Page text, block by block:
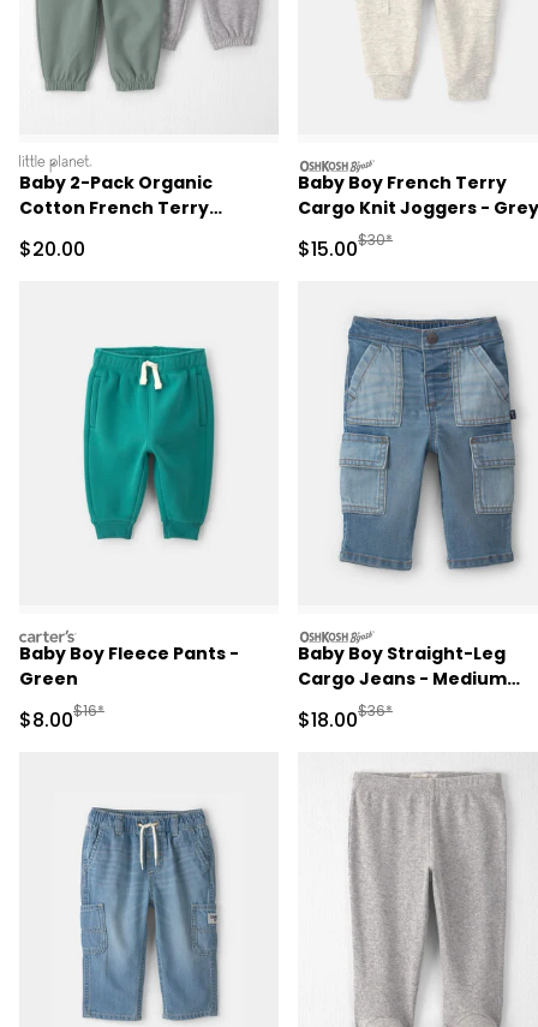
littleplanet
Baby 2-Pack Organic
Cotton French Terry
Sale Price
$20.00
oshkosh
Baby Boy French Terry
Cargo Knit Joggers - Grey
Sale Price
$15.00Manufactured
$30*
carters
Baby Boy Fleece Pants -
Green
Sale Price
$8.00Manufactured Suggested Retail Price
$16*
oshkosh
Baby Boy Straight-Leg
Cargo Jeans - Medium
Sale Price
$18.00Manufactured
$36*